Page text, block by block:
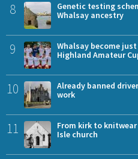
8
Genetic testing
Whalsay ancestry
9
Whalsay become
Highland Amateur
10
Already banned
work
11
From kirk to
Isle church